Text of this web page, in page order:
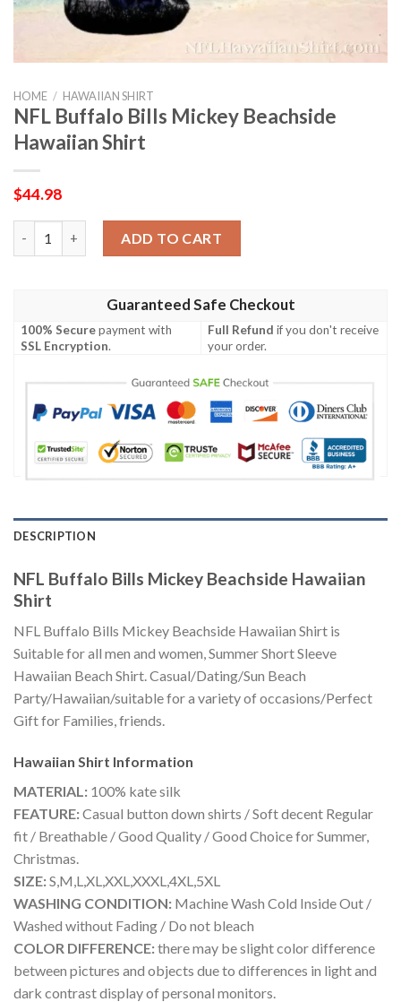
HOME / HAWAIIAN SHIRT
NFL Buffalo Bills Mickey Beachside
Hawaiian Shirt
$44.98
ADD TO CART
Guaranteed Safe Checkout
100% Securepayment with
SSL Encryption.
Full Refund if you don't receive
your order.
DESCRIPTION
NFL Buffalo Bills Mickey Beachside Hawaiian
Shirt
NFL Buffalo Bills Mickey Beachside Hawaiian Shirt is
Suitable for all men and women, Summer Short Sleeve
Hawaiian Beach Shirt. Casual/Dating/Sun Beach
Party/Hawaiian/suitable for a variety of occasions/Perfect
Gift for Families, friends.
Hawaiian Shirt Information
MATERIAL: 100% kate silk
FEATURE:Casual button down shirts / Soft decent Regular
fit / Breathable / Good Quality / Good Choice for Summer,
Christmas.
SIZE:S,M,L,XL,XXL,XXXL,4XL,5XL
WASHING CONDITION: Machine Wash Cold Inside Out /
Washed without Fading / Do not bleach
COLOR DIFFERENCE:there may be slight color difference
between pictures and objects due to differences in light and
dark contrast display of personal monitors.